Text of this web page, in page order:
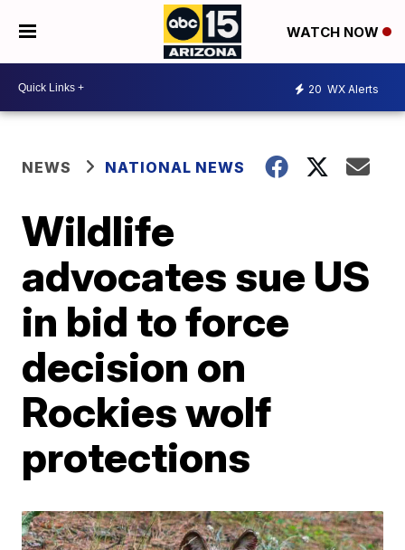
WATCH NOW
20 WX Alerts
NEWS NATIONAL NEWS
Wildlife
advocates sue US
in bid to force
decision on
Rockies wolf
protections